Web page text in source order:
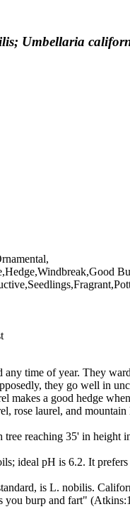
Umbellaria
any time of year. They
they go well in
makes a good hedge
rose laurel, and
tree reaching 35' in height
ideal pH is 6.2. It
is L. nobilis.
you burp and fart"